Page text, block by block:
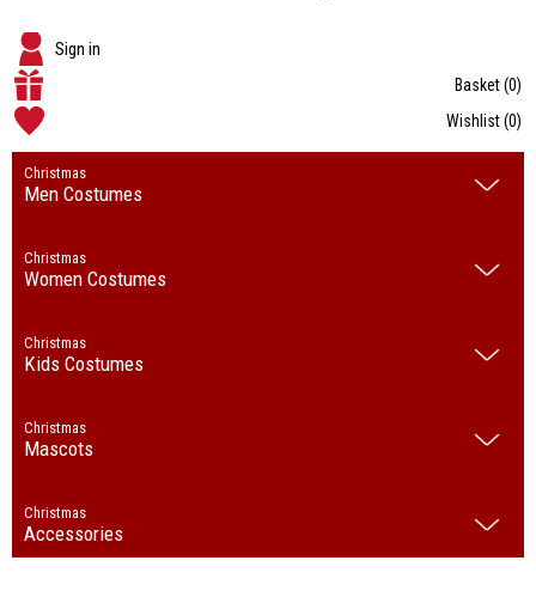
Sign in
Basket(0)
Wishlist(0)
Christmas
Men Costumes
Christmas
Women Costumes
Christmas
Kids Costumes
Christmas
Mascots
Christmas
Accessories